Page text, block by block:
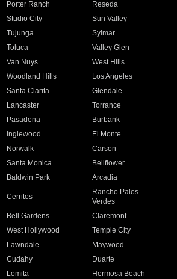
Porter Ranch
Reseda
Studio City
Sun Valley
Tujunga
Sylmar
Toluca
Valley Glen
Van Nuys
West Hills
Woodland Hills
Los Angeles
Santa Clarita
Glendale
Lancaster
Torrance
Pasadena
Burbank
Inglewood
El Monte
Norwalk
Carson
Santa Monica
Bellflower
Baldwin Park Arcadia
Cerritos
Rancho Palos
Verdes
Bell Gardens
Claremont
West Hollywood
Temple City
Lawndale
Maywood
Cudahy
Duarte
Lomita
Hermosa Beach